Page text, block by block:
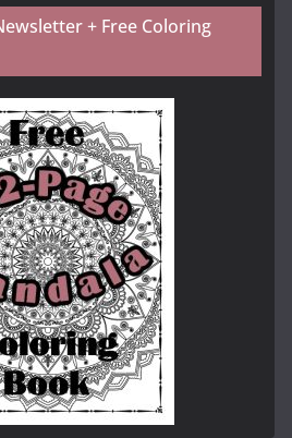
+ Free Coloring